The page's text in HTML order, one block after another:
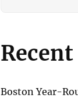
Boston Year-